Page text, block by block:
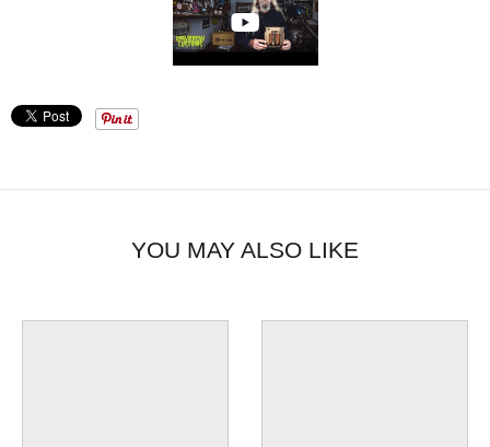
YOU MAY ALSO LIKE